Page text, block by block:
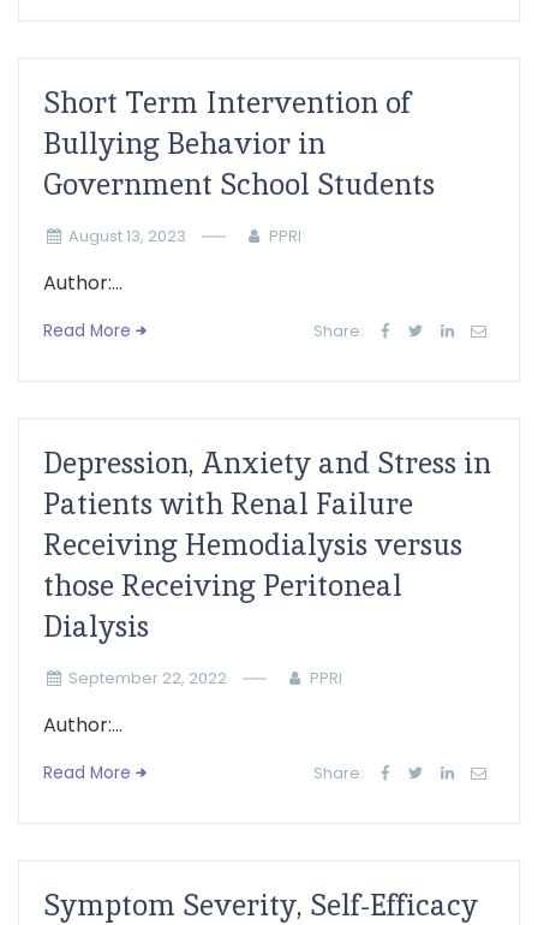
Short Term Intervention of
Bullying Behavior in
Government School Students
August 13, 2023 PPRI
Author:...
Read More Share:
Depression, Anxiety and Stress in
Patients with Renal Failure
Receiving Hemodialysis versus
those Receiving Peritoneal
Dialysis
September 22, 2022 PPRI
Author:...
Read More Share:
Symptom Severity, Self-Efficacy